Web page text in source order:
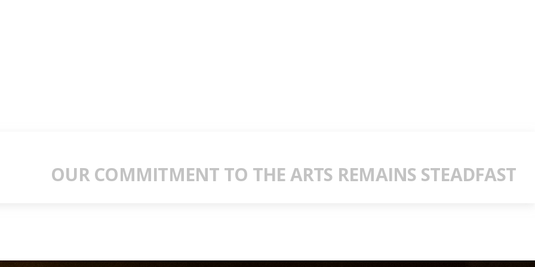
OUR COMMITMENT TO THE ARTS REMAINS STEADFAST